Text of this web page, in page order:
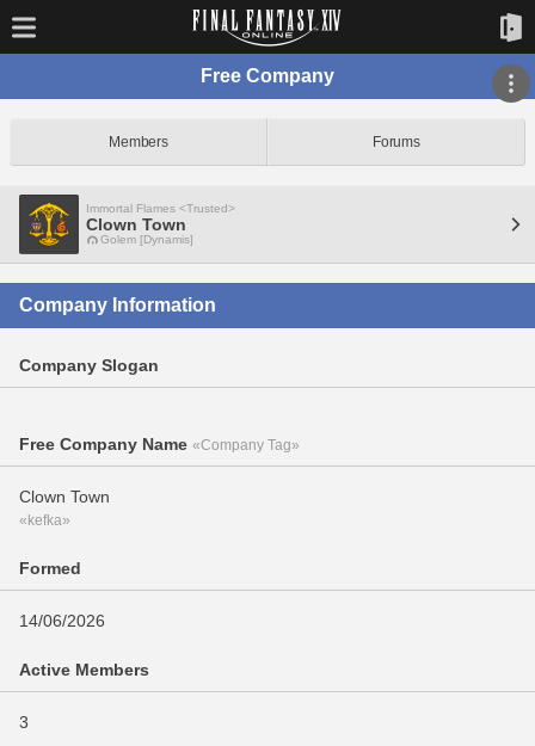
Free Company
Members Forums
Immortal Flames <Trusted>
Clown Town
Golem [Dynamis]
Company Information
Company Slogan
Free Company Name «Company Tag»
Clown Town
«kefka»
Formed
14/06/2026
Active Members
3